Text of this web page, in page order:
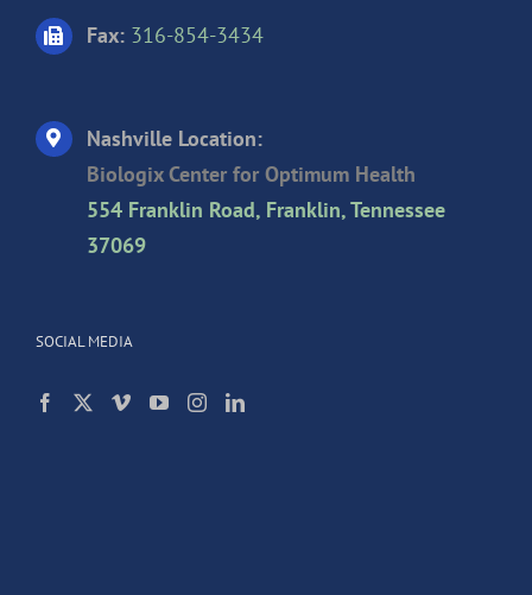
Fax: 316-854-3434
Nashville Location:
Biologix Center for Optimum Health
554 Franklin Road, Franklin, Tennessee
37069
SOCIAL MEDIA